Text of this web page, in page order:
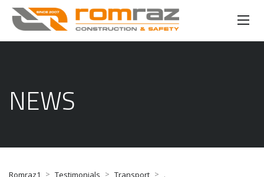
NEWS
Romraz1 > Testimonials > Transport > .